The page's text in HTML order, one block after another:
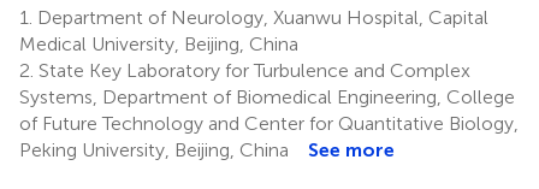
1.
Department of Neurology, Xuanwu Hospital, Capital
Medical University, Beijing, China
2. State Key Laboratory for Turbulence and Complex
Systems, Department of Biomedical Engineering, College
of Future Technology and Center for Quantitative Biology,
Peking University, Beijing, China
See more